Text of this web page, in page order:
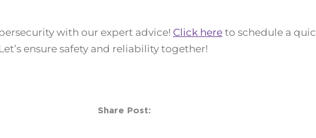
with our expert advice! Click here to schedule a
ensure safety and reliability together!
Share Post: